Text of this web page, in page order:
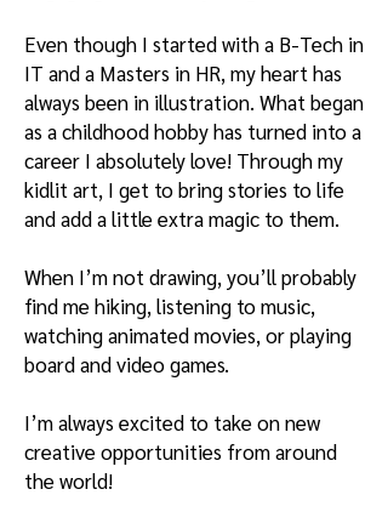
Even though I started with a B-Tech in
IT and a Masters in HR, my heart has
always been in illustration. What began
as a childhood hobby has turned into a
career I absolutely love! Through my
kidlit art, I get to bring stories to life
and add a little extra magic to them.
When I’m not drawing, you’ll probably
find me hiking, listening to music,
watching animated movies, or playing
board and video games.
I’m always excited to take on new
creative opportunities from around
the world!